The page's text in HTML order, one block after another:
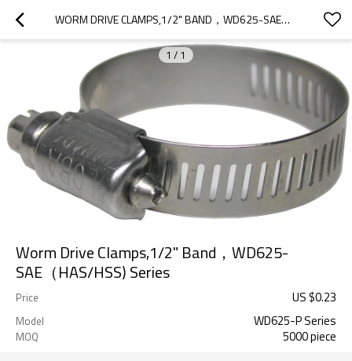
WORM DRIVE CLAMPS,1/2" BAND，WD625-SAE（HAS/HSS) SERIES
1 / 1
Worm Drive Clamps,1/2" Band，WD625-
SAE（HAS/HSS) Series
Price US $0.23
Model WD625-P Series
MOQ 5000 piece